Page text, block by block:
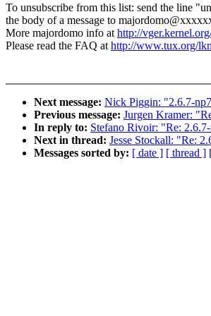
To unsubscribe from this list: send the line
the body of a message to
More majordomo info athttp://
Please read the FAQ athttp://www.tux.org/
Next message: Nick Piggin: "2.6.7-
Previous message: Jurgen Kramer:
In reply to: Stefano Rivoir: "Re:
Next in thread: Jesse Stockall: "Re:
Messages sorted by: [ date ] [ thread ]